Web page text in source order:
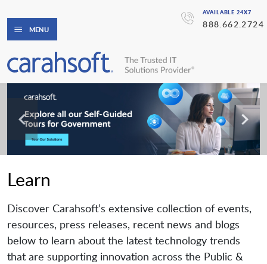
AVAILABLE 24X7
888.662.2724
MENU
Learn
Discover Carahsoft’s extensive collection of events,
resources, press releases, recent news and blogs
below to learn about the latest technology trends
that are supporting innovation across the Public &